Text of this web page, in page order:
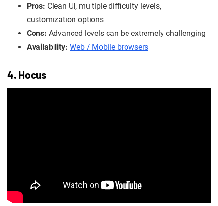
Pros: Clean UI, multiple difficulty levels,
customization options
Cons: Advanced levels can be extremely challenging
Availability: Web / Mobile browsers
4. Hocus